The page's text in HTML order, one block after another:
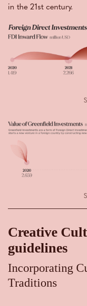
in the 21st century.
Creative
guidelines
Incorporating
Traditions